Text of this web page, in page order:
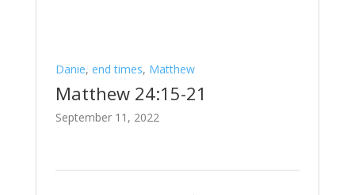
Danie, end times, Matthew
Matthew 24:15-21
September 11, 2022